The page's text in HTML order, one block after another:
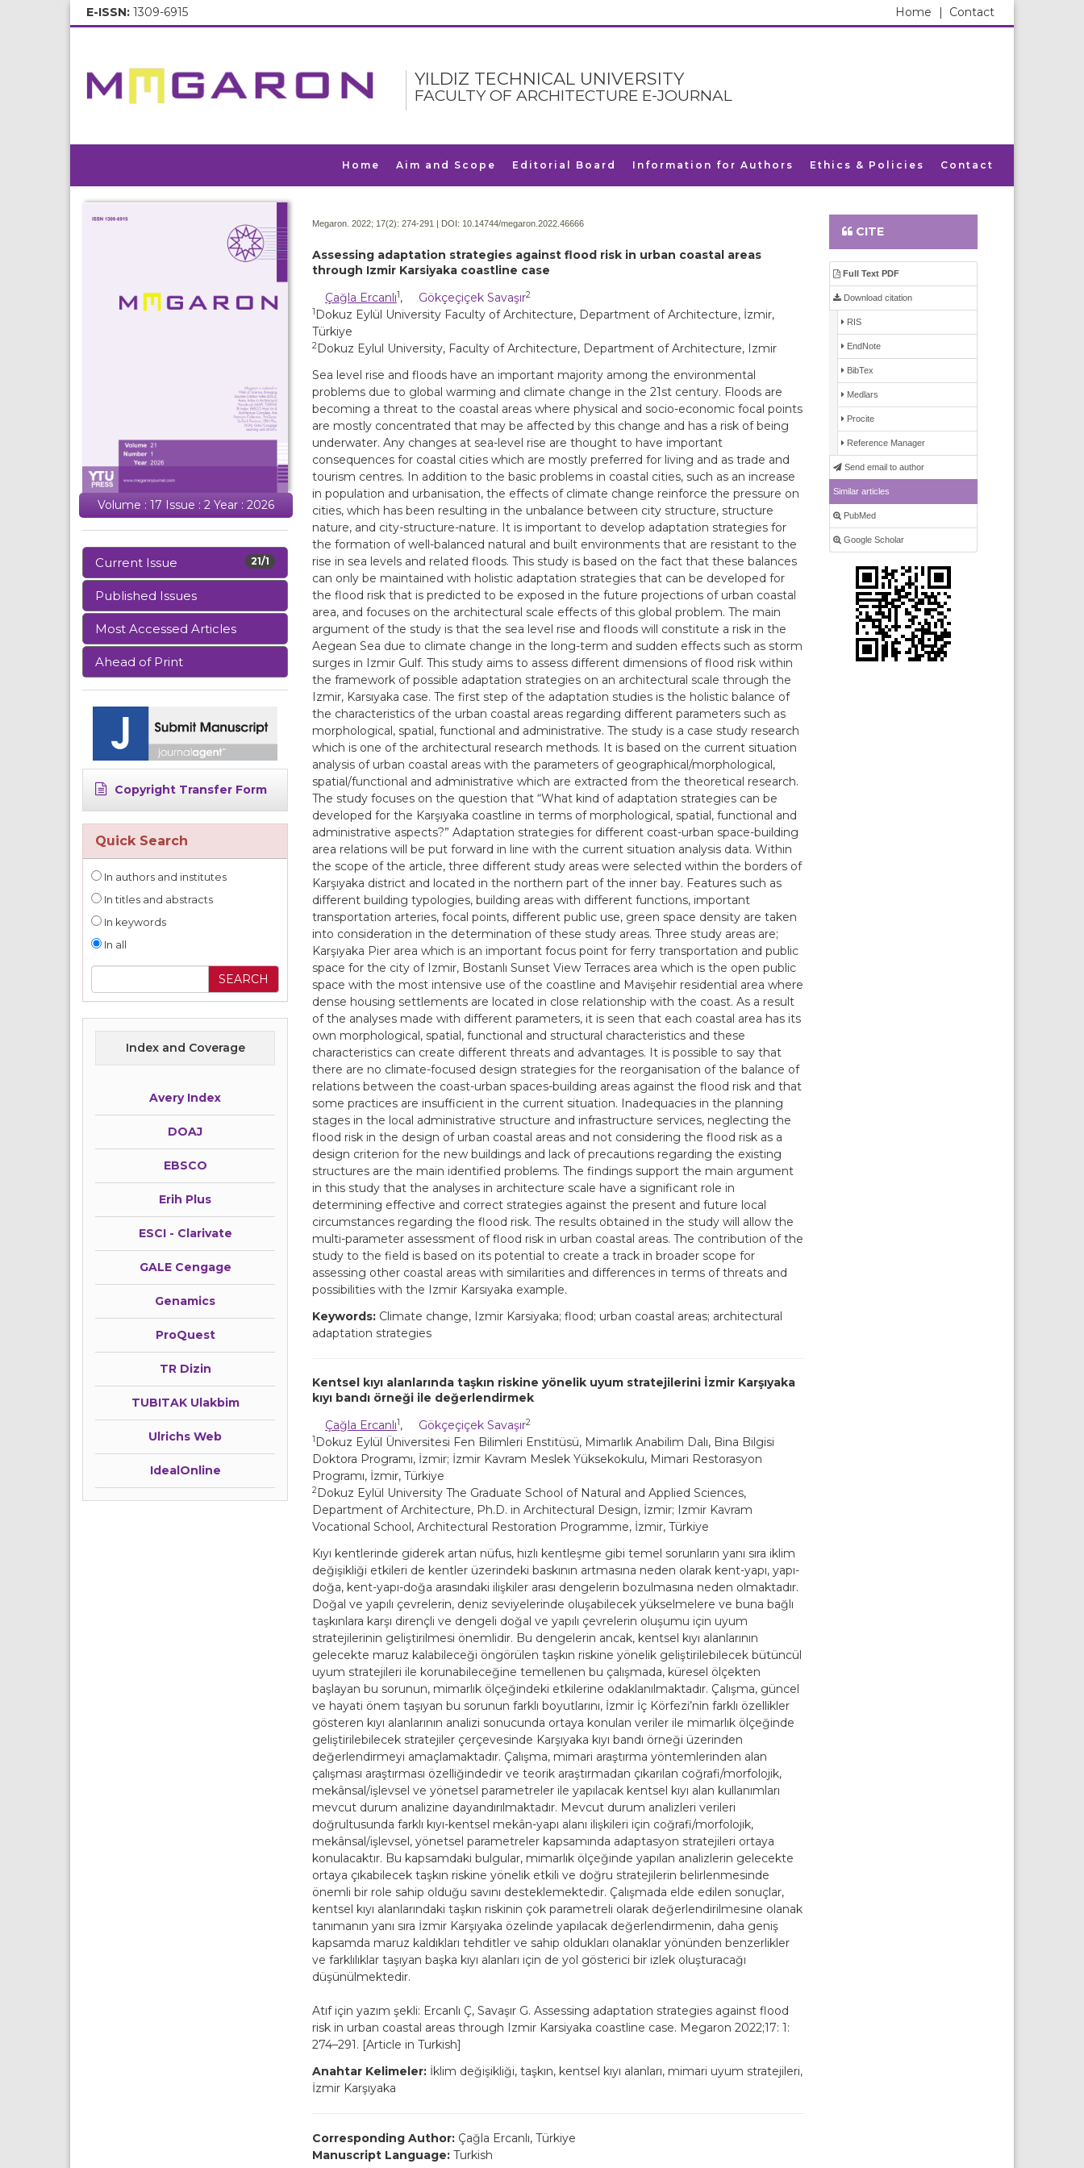
E-ISSN: 1309-6915 Contact
Home |
YILDIZ TECHNICAL UNIVERSITY
FACULTY OF ARCHITECTURE E-JOURNAL
Home Aim and Scope Editorial Board Information for Authors Ethics & Policies Contact
Volume : 17 Issue : 2 Year : 2026
21/1
Current Issue
Published Issues
Most Accessed Articles
Ahead of Print
Copyright Transfer Form
Quick Search
In authors and institutes
In titles and abstracts
In keywords
In all
Index and Coverage
Avery Index
DOAJ
EBSCO
Erih Plus
ESCI - Clarivate
GALE Cengage
Genamics
ProQuest
TR Dizin
TUBITAK Ulakbim
Ulrichs Web
IdealOnline
Megaron. 2022; 17(2): 274-291 | DOI: 10.14744/megaron.2022.46666
Assessing adaptation strategies against flood risk in urban coastal areas
through Izmir Karsiyaka coastline case
Çağla Ercanlı1, Gökçeçiçek Savaşır2
1 Dokuz Eylül University Faculty of Architecture, Department of Architecture, İzmir,
Türkiye
2 Dokuz Eylul University, Faculty of Architecture, Department of Architecture, Izmir
Sea level rise and floods have an important majority among the environmental
problems due to global warming and climate change in the 21st century. Floods are
becoming a threat to the coastal areas where physical and socio-economic focal points
are mostly concentrated that may be affected by this change and has a risk of being
underwater. Any changes at sea-level rise are thought to have important
consequences for coastal cities which are mostly preferred for living and as trade and
tourism centres. In addition to the basic problems in coastal cities, such as an increase
in population and urbanisation, the effects of climate change reinforce the pressure on
cities, which has been resulting in the unbalance between city structure, structure
nature, and city-structure-nature. It is important to develop adaptation strategies for
the formation of well-balanced natural and built environments that are resistant to the
rise in sea levels and related floods. This study is based on the fact that these balances
can only be maintained with holistic adaptation strategies that can be developed for
the flood risk that is predicted to be exposed in the future projections of urban coastal
area, and focuses on the architectural scale effects of this global problem. The main
argument of the study is that the sea level rise and floods will constitute a risk in the
Aegean Sea due to climate change in the long-term and sudden effects such as storm
surges in Izmir Gulf. This study aims to assess different dimensions of flood risk within
the framework of possible adaptation strategies on an architectural scale through the
Izmir, Karsıyaka case. The first step of the adaptation studies is the holistic balance of
the characteristics of the urban coastal areas regarding different parameters such as
morphological, spatial, functional and administrative. The study is a case study research
which is one of the architectural research methods. It is based on the current situation
analysis of urban coastal areas with the parameters of geographical/morphological,
spatial/functional and administrative which are extracted from the theoretical research.
The study focuses on the question that “What kind of adaptation strategies can be
developed for the Karşıyaka coastline in terms of morphological, spatial, functional and
administrative aspects?” Adaptation strategies for different coast-urban space-building
area relations will be put forward in line with the current situation analysis data. Within
the scope of the article, three different study areas were selected within the borders of
Karşıyaka district and located in the northern part of the inner bay. Features such as
different building typologies, building areas with different functions, important
transportation arteries, focal points, different public use, green space density are taken
into consideration in the determination of these study areas. Three study areas are;
Karşıyaka Pier area which is an important focus point for ferry transportation and public
space for the city of Izmir, Bostanlı Sunset View Terraces area which is the open public
space with the most intensive use of the coastline and Mavişehir residential area where
dense housing settlements are located in close relationship with the coast. As a result
of the analyses made with different parameters, it is seen that each coastal area has its
own morphological, spatial, functional and structural characteristics and these
characteristics can create different threats and advantages. It is possible to say that
there are no climate-focused design strategies for the reorganisation of the balance of
relations between the coast-urban spaces-building areas against the flood risk and that
some practices are insufficient in the current situation. Inadequacies in the planning
stages in the local administrative structure and infrastructure services, neglecting the
flood risk in the design of urban coastal areas and not considering the flood risk as a
design criterion for the new buildings and lack of precautions regarding the existing
structures are the main identified problems. The findings support the main argument
in this study that the analyses in architecture scale have a significant role in
determining effective and correct strategies against the present and future local
circumstances regarding the flood risk. The results obtained in the study will allow the
multi-parameter assessment of flood risk in urban coastal areas. The contribution of the
study to the field is based on its potential to create a track in broader scope for
assessing other coastal areas with similarities and differences in terms of threats and
possibilities with the Izmir Karsıyaka example.
Keywords: Climate change, Izmir Karsiyaka; flood; urban coastal areas; architectural
adaptation strategies
Kentsel kıyı alanlarında taşkın riskine yönelik uyum stratejilerini İzmir Karşıyaka
kıyı bandı örneği ile değerlendirmek
Çağla Ercanlı1, Gökçeçiçek Savaşır2
1 Dokuz Eylül Üniversitesi Fen Bilimleri Enstitüsü, Mimarlık Anabilim Dalı, Bina Bilgisi
Doktora Programı, İzmir; İzmir Kavram Meslek Yüksekokulu, Mimari Restorasyon
Programı, İzmir, Türkiye
2Dokuz Eylül University The Graduate School of Natural and Applied Sciences,
Department of Architecture, Ph.D. in Architectural Design, İzmir; Izmir Kavram
Vocational School, Architectural Restoration Programme, İzmir, Türkiye
Kıyı kentlerinde giderek artan nüfus, hızlı kentleşme gibi temel sorunların yanı sıra iklim
değişikliği etkileri de kentler üzerindeki baskının artmasına neden olarak kent-yapı, yapı-
doğa, kent-yapı-doğa arasındaki ilişkiler arası dengelerin bozulmasına neden olmaktadır.
Doğal ve yapılı çevrelerin, deniz seviyelerinde oluşabilecek yükselmelere ve buna bağlı
taşkınlara karşı dirençli ve dengeli doğal ve yapılı çevrelerin oluşumu için uyum
stratejilerinin geliştirilmesi önemlidir. Bu dengelerin ancak, kentsel kıyı alanlarının
gelecekte maruz kalabileceği öngörülen taşkın riskine yönelik geliştirilebilecek bütüncül
uyum stratejileri ile korunabileceğine temellenen bu çalışmada, küresel ölçekten
başlayan bu sorunun, mimarlık ölçeğindeki etkilerine odaklanılmaktadır. Çalışma, güncel
ve hayati önem taşıyan bu sorunun farklı boyutlarını, İzmir İç Körfezi’nin farklı özellikler
gösteren kıyı alanlarının analizi sonucunda ortaya konulan veriler ile mimarlık ölçeğinde
geliştirilebilecek stratejiler çerçevesinde Karşıyaka kıyı bandı örneği üzerinden
değerlendirmeyi amaçlamaktadır. Çalışma, mimari araştırma yöntemlerinden alan
çalışması araştırması özelliğindedir ve teorik araştırmadan çıkarılan coğrafi/morfolojik,
mekânsal/işlevsel ve yönetsel parametreler ile yapılacak kentsel kıyı alan kullanımları
mevcut durum analizine dayandırılmaktadır. Mevcut durum analizleri verileri
doğrultusunda farklı kıyı-kentsel mekân-yapı alanı ilişkileri için coğrafi/morfolojik,
mekânsal/işlevsel, yönetsel parametreler kapsamında adaptasyon stratejileri ortaya
konulacaktır. Bu kapsamdaki bulgular, mimarlık ölçeğinde yapılan analizlerin gelecekte
ortaya çıkabilecek taşkın riskine yönelik etkili ve doğru stratejilerin belirlenmesinde
önemli bir role sahip olduğu savını desteklemektedir. Çalışmada elde edilen sonuçlar,
kentsel kıyı alanlarındaki taşkın riskinin çok parametreli olarak değerlendirilmesine olanak
tanımanın yanı sıra İzmir Karşıyaka özelinde yapılacak değerlendirmenin, daha geniş
kapsamda maruz kaldıkları tehditler ve sahip oldukları olanaklar yönünden benzerlikler
ve farklılıklar taşıyan başka kıyı alanları için de yol gösterici bir izlek oluşturacağı
düşünülmektedir.
Atıf için yazım şekli: Ercanlı Ç, Savaşır G. Assessing adaptation strategies against flood
risk in urban coastal areas through Izmir Karsiyaka coastline case. Megaron 2022;17: 1:
274–291. [Article in Turkish]
Anahtar Kelimeler: İklim değişikliği, taşkın, kentsel kıyı alanları, mimari uyum stratejileri,
İzmir Karşıyaka
Corresponding Author: Çağla Ercanlı, Türkiye
Manuscript Language: Turkish
CITE
Full Text PDF
Download citation
RIS
EndNote
BibTex
Medlars
Procite
Reference Manager
Send email to author
Similar articles
PubMed
Google Scholar